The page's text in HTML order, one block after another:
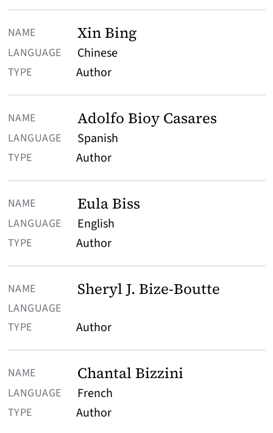
Xin Bing
Chinese
Author
Adolfo Bioy Casares
Spanish
Author
Eula Biss
English
Author
Sheryl J. Bize-Boutte
Author
Chantal Bizzini
French
Author